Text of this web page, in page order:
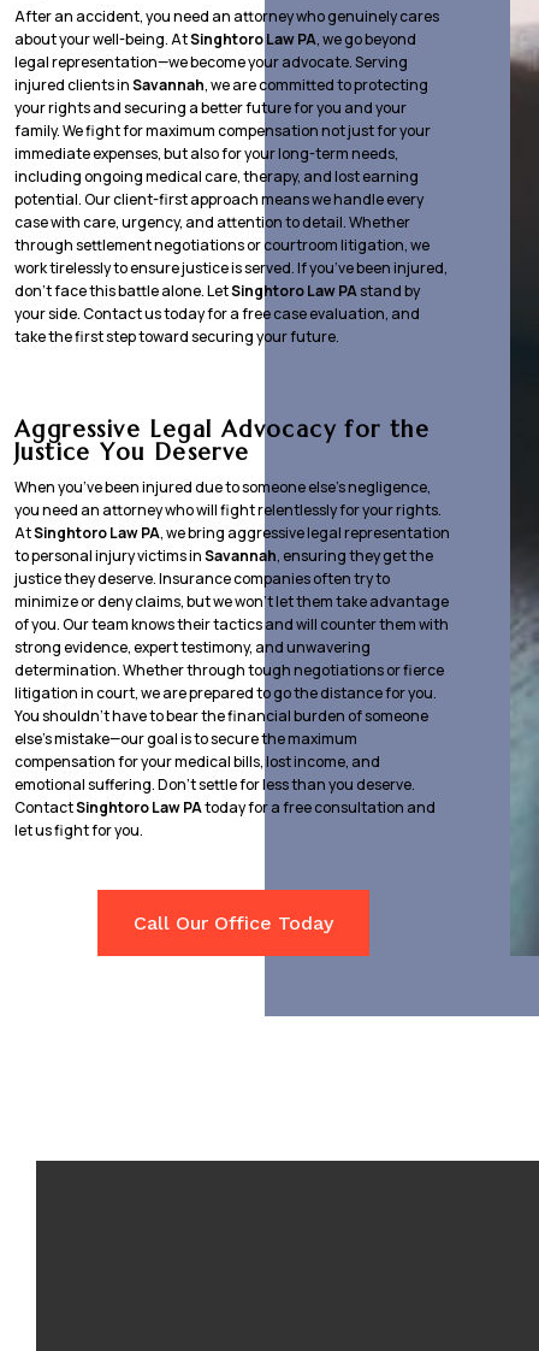
After an accident, you need an attorney who genuinely cares
about your well-being. AtSinghtoro Law PA, we go beyond
legal representation—we become your advocate. Serving
injured clients inSavannah, we are committed to protecting
your rights and securing a better future for you and your
family. We fight for maximum compensation not just for your
immediate expenses, but also for your long-term needs,
including ongoing medical care, therapy, and lost earning
potential. Our client-first approach means we handle every
case with care, urgency, and attention to detail. Whether
through settlement negotiations or courtroom litigation, we
work tirelessly to ensure justice is served. If you’ve been injured,
don’t face this battle alone. LetSinghtoro Law PAstand by
your side. Contact us today for a free case evaluation, and
take the first step toward securing your future.
Aggressive Legal Advocacy for the
Justice You Deserve
When you’ve been injured due to someone else’s negligence,
you need an attorney who will fight relentlessly for your rights.
AtSinghtoro Law PA, we bring aggressive legal representation
to personal injury victims inSavannah, ensuring they get the
justice they deserve. Insurance companies often try to
minimize or deny claims, but we won’t let them take advantage
of you. Our team knows their tactics and will counter them with
strong evidence, expert testimony, and unwavering
determination. Whether through tough negotiations or fierce
litigation in court, we are prepared to go the distance for you.
You shouldn’t have to bear the financial burden of someone
else’s mistake—our goal is to secure the maximum
compensation for your medical bills, lost income, and
emotional suffering. Don’t settle for less than you deserve.
ContactSinghtoro Law PAtoday for a free consultation and
let us fight for you.
Call Our Office Today